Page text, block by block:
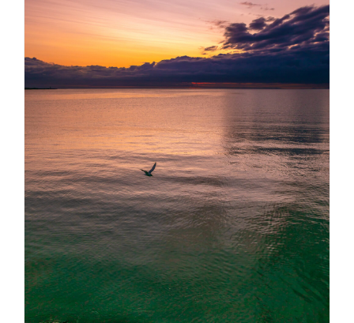
ICELAND – CAPITAL CITY REYKJAVIK – PHOTOS